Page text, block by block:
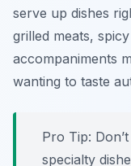
serve up dishes
grilled meats,
accompaniments
wanting to taste
Pro Tip:
specialty